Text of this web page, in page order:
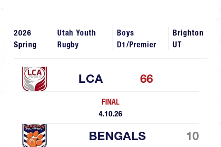
2026
Spring
Utah Youth
Rugby
Boys
D1/Premier
Brighton
UT
LCA 66
FINAL
4.10.26
BENGALS 10